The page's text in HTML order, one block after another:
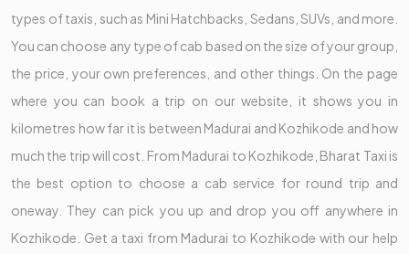
types of taxis, such as Mini Hatchbacks, Sedans, SUVs, and more.
You can choose any type of cab based on the size of your group,
the price, your own preferences, and other things. On the page
where you can book a trip on our website, it shows you in
kilometres how far it is between Madurai and Kozhikode and how
much the trip will cost. From Madurai to Kozhikode, Bharat Taxi is
the best option to choose a cab service for round trip and
oneway. They can pick you up and drop you off anywhere in
Kozhikode. Get a taxi from Madurai to Kozhikode with our help